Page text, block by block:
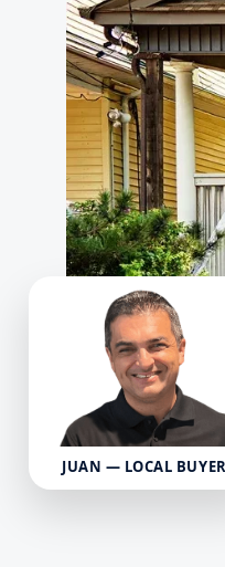
JUAN — LOCAL BUYER